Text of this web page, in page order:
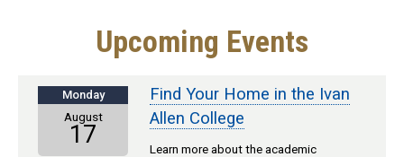
Upcoming Events
Monday
August
17
Find Your Home in the Ivan
Allen College
Learn more about the academic